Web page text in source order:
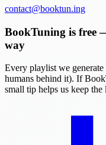
contact@booktun.ing
BookTuning is free
way
Every playlist we
humans behind it). If
small tip helps us keep